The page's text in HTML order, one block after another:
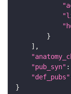
"pub_syn"
"def_pubs"